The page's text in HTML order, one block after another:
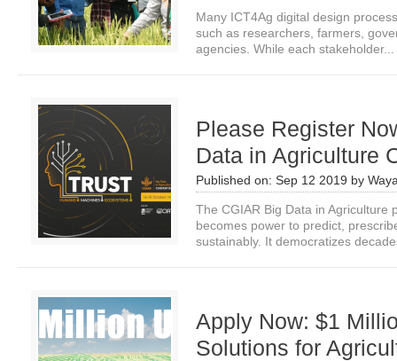
Many ICT4Ag digital design
such as researchers, farmers,
agencies. While each stakeholder...
Please Register
Data in Agriculture
Published on: Sep 12 2019 by
The CGIAR Big Data in Agriculture
becomes power to predict,
sustainably. It democratizes
Apply Now: $1
Solutions for